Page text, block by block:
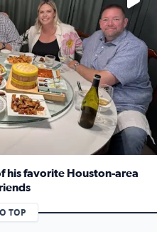
his favorite Houston-area
shares two of his
TOP